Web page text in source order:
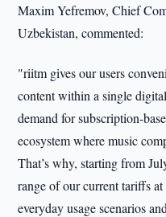
Maxim Yefremov, Chief
Uzbekistan, commented:
"riitm gives our users
content within a single
demand for subscription-
ecosystem where music
That’s why, starting from
range of our current tariffs
everyday usage scenarios